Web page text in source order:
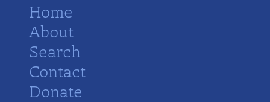
Home
About
Search
Contact
Donate